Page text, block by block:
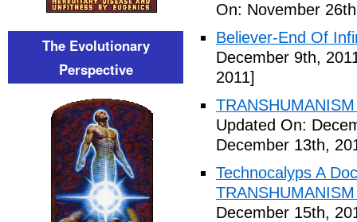
On: November
Believer-End Of
December 9th,
2011]
Updated On:
December 13th,
Technocalyps A
December 15th,
The Evolutionary
Perspective